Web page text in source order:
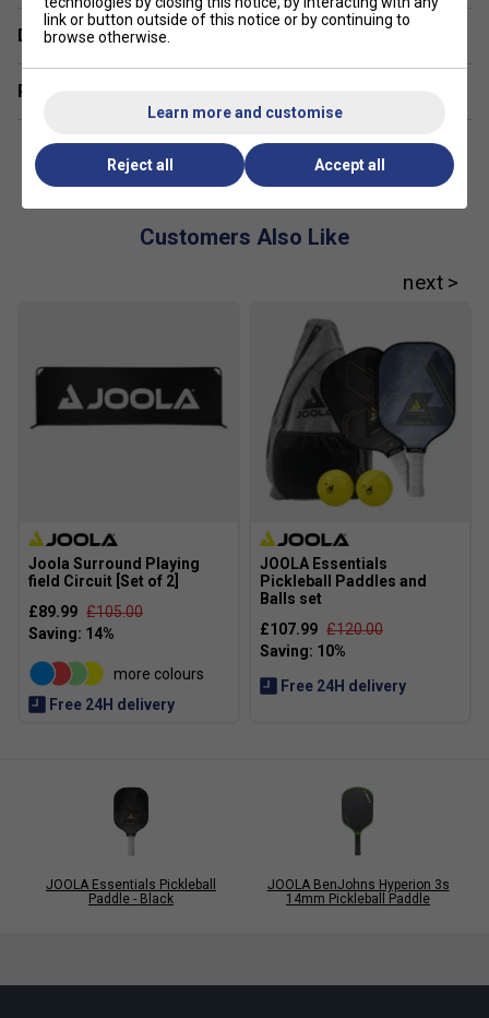
Delivery & returns
Related sections
Customers Also Like
Joola Surround Playing
field Circuit [Set of 2]
£89.99 £105.00
more colours
Free 24H delivery
JOOLA Essentials
Pickleball Paddles and
Balls set
£107.99 £120.00
Free 24H delivery
JOOLA Essentials Pickleball
Paddle - Black
JOOLA BenJohns Hyperion 3s
14mm Pickleball Paddle
link or button outside of this notice or by continuing to
browse otherwise.
Learn more and customise
Reject all Accept all